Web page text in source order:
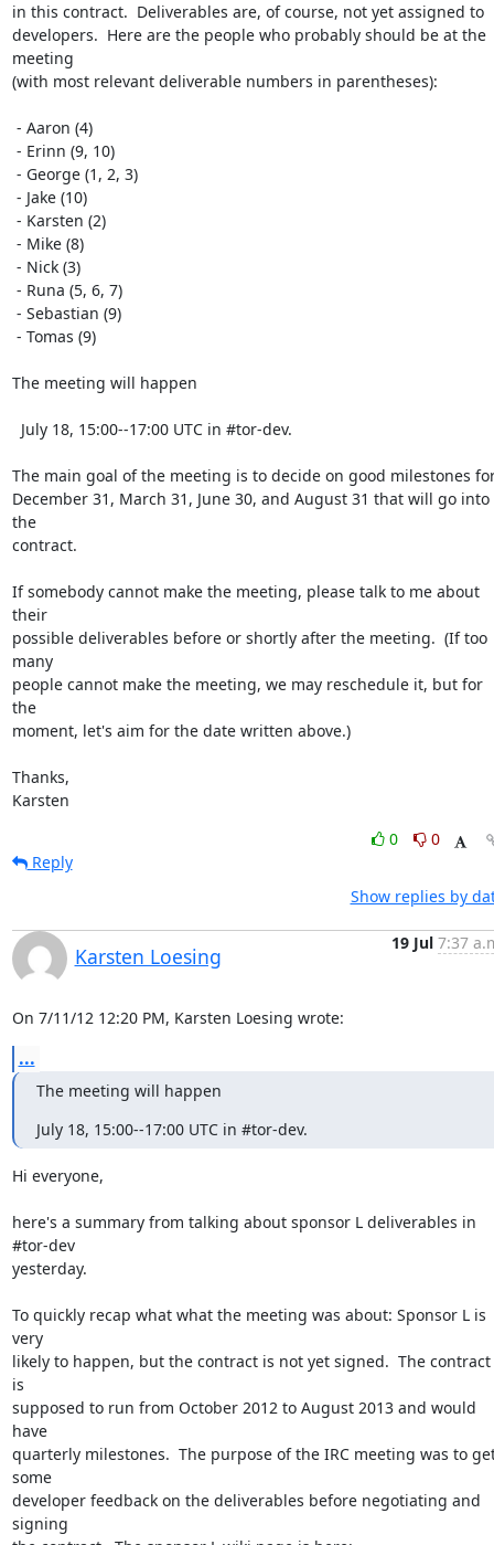
in this contract.  Deliverables are, of course, not yet assigned to
developers.  Here are the people who probably should be at the
meeting
(with most relevant deliverable numbers in parentheses):
The meeting will happen
The main goal of the meeting is to decide on good milestones
December 31, March 31, June 30, and August 31 that will go into
the
contract.
If somebody cannot make the meeting, please talk to me about
their
possible deliverables before or shortly after the meeting.  (If too
many
people cannot make the meeting, we may reschedule it, but for
the
moment, let's aim for the date written above.)
Thanks,
Karsten
0
0
Reply
Show replies by
Karsten Loesing
19 Jul 7:37
On 7/11/12 12:20 PM, Karsten Loesing wrote:
...
The meeting will happen
July 18, 15:00--17:00 UTC in #tor-dev.
Hi everyone,
here's a summary from talking about sponsor L deliverables in
#tor-dev
yesterday.
To quickly recap what what the meeting was about: Sponsor L is
very
likely to happen, but the contract is not yet signed.  The contract
is
supposed to run from October 2012 to August 2013 and would
have
quarterly milestones.  The purpose of the IRC meeting was to
some
developer feedback on the deliverables before negotiating and
signing